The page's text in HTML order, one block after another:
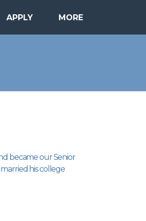
APPLY MORE
became our Senior
his college